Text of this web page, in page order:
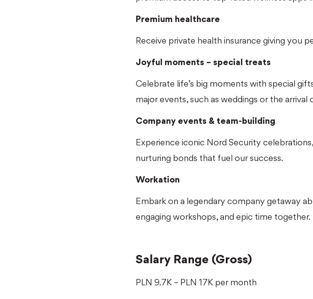
Premium healthcare
Receive private health insurance giving you
Joyful moments – special treats
Celebrate life’s big moments with special
major events, such as weddings or the
Company events & team-building
Experience iconic Nord Security
nurturing bonds that fuel our success.
Workation
Embark on a legendary company getaway
engaging workshops, and epic time together.
Salary Range (Gross)
PLN 9.7K – PLN 17K per month